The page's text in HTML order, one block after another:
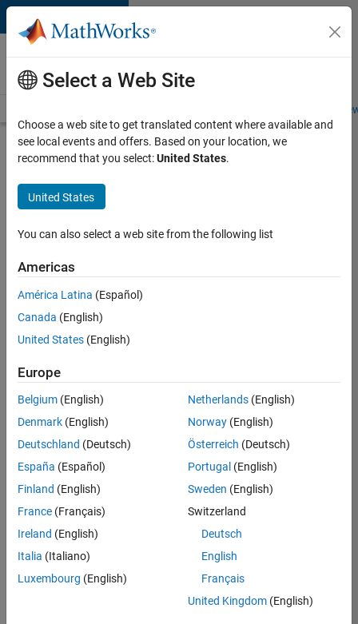
Skip to content
Careers at
MathWorks
Students and
Search for more jobs
Aerospace
Application
Engineer
Apply Now
Job:
TREM
Technical
Sales
Engineering
Location:
Cambridge
Job
Summary
Select a Web Site
Choose a web site to get translated content where available and
see local events and offers. Based on your location, we
recommend that you select:United States.
United States
You can also select a web site from the following list
Americas
América Latina (Español)
Canada (English)
United States (English)
Europe
Belgium (English)
Denmark (English)
Deutschland (Deutsch)
España (Español)
Finland (English)
France (Français)
Ireland (English)
Italia (Italiano)
Luxembourg (English)
Netherlands(English)
Norway(English)
Österreich (Deutsch)
Portugal (English)
Sweden (English)
Switzerland
Deutsch
English
Français
United Kingdom(English)